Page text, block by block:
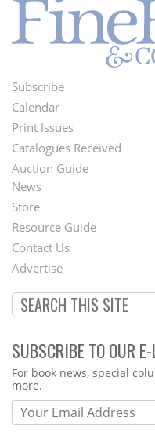
Footer
Menu
Subscribe
Calendar
Print Issues
Catalogues Received
Auction Guide
Second
Footer
Menu
News
Store
Resource Guide
Contact Us
Advertise
SUBSCRIBE TO OUR
Webform
For book news, special
more.